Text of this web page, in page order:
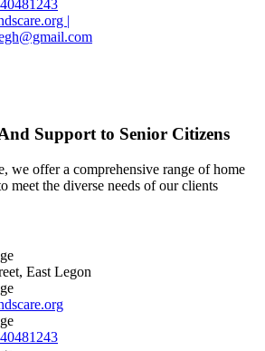
|
Support to Senior Citizens
we offer a comprehensive range of home
meet the diverse needs of our clients
East Legon